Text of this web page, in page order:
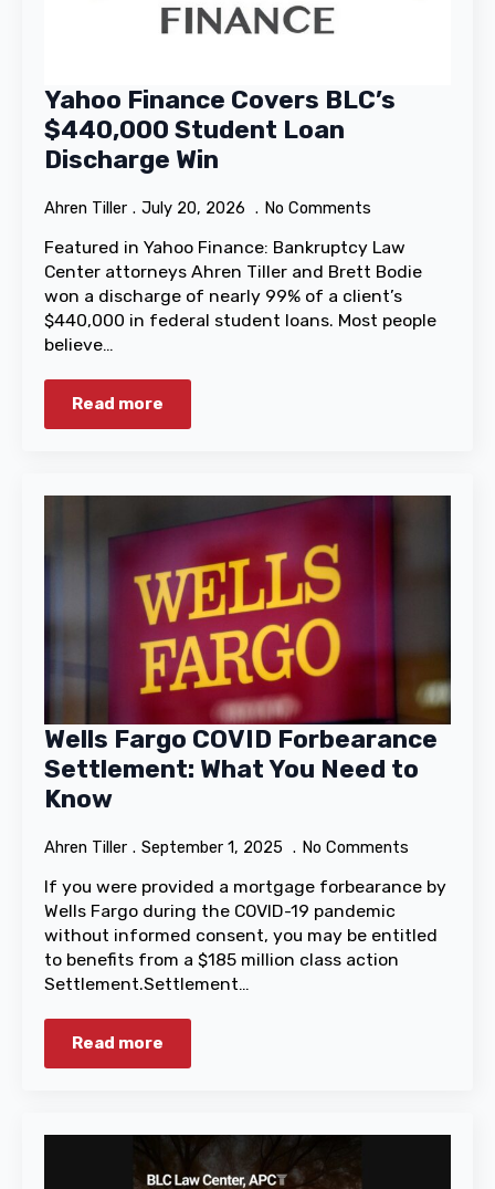
Yahoo Finance Covers BLC’s
$440,000 Student Loan
Discharge Win
Ahren Tiller July 20, 2026 No Comments
Featured in Yahoo Finance: Bankruptcy Law
Center attorneys Ahren Tiller and Brett Bodie
won a discharge of nearly 99% of a client’s
$440,000 in federal student loans. Most people
believe…
Read more
Wells Fargo COVID Forbearance
Settlement: What You Need to
Know
Ahren Tiller September 1, 2025 No Comments
If you were provided a mortgage forbearance by
Wells Fargo during the COVID-19 pandemic
without informed consent, you may be entitled
to benefits from a $185 million class action
Settlement.Settlement…
Read more